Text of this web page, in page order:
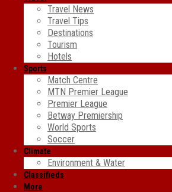
Travel News
Travel Tips
Destinations
Tourism
Hotels
Sports
Match Centre
MTN Premier League
Premier League
Betway Premiership
World Sports
Soccer
Climate
Environment & Water
Classifieds
More